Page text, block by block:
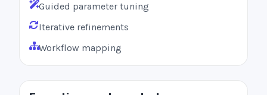
Guided parameter tuning
Iterative refinements
Workflow mapping